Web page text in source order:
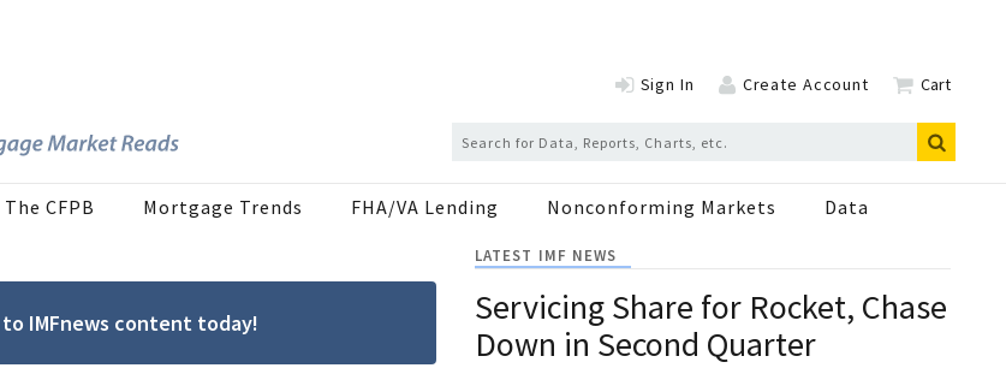
Sign In Create Account Cart
The CFPB Mortgage Trends FHA/VA Lending Nonconforming Markets Data
IMFnews content today!
LATEST IMF NEWS
Servicing Share for Rocket, Chase
Down in Second Quarter